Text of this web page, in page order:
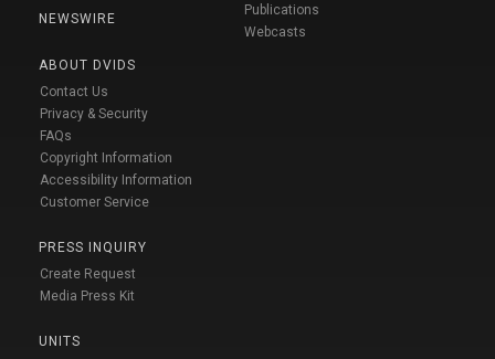
NEWSWIRE
ABOUT DVIDS
Contact Us
Privacy & Security
FAQs
Copyright Information
Accessibility Information
Customer Service
PRESS INQUIRY
Create Request
Media Press Kit
UNITS
Publications
Webcasts